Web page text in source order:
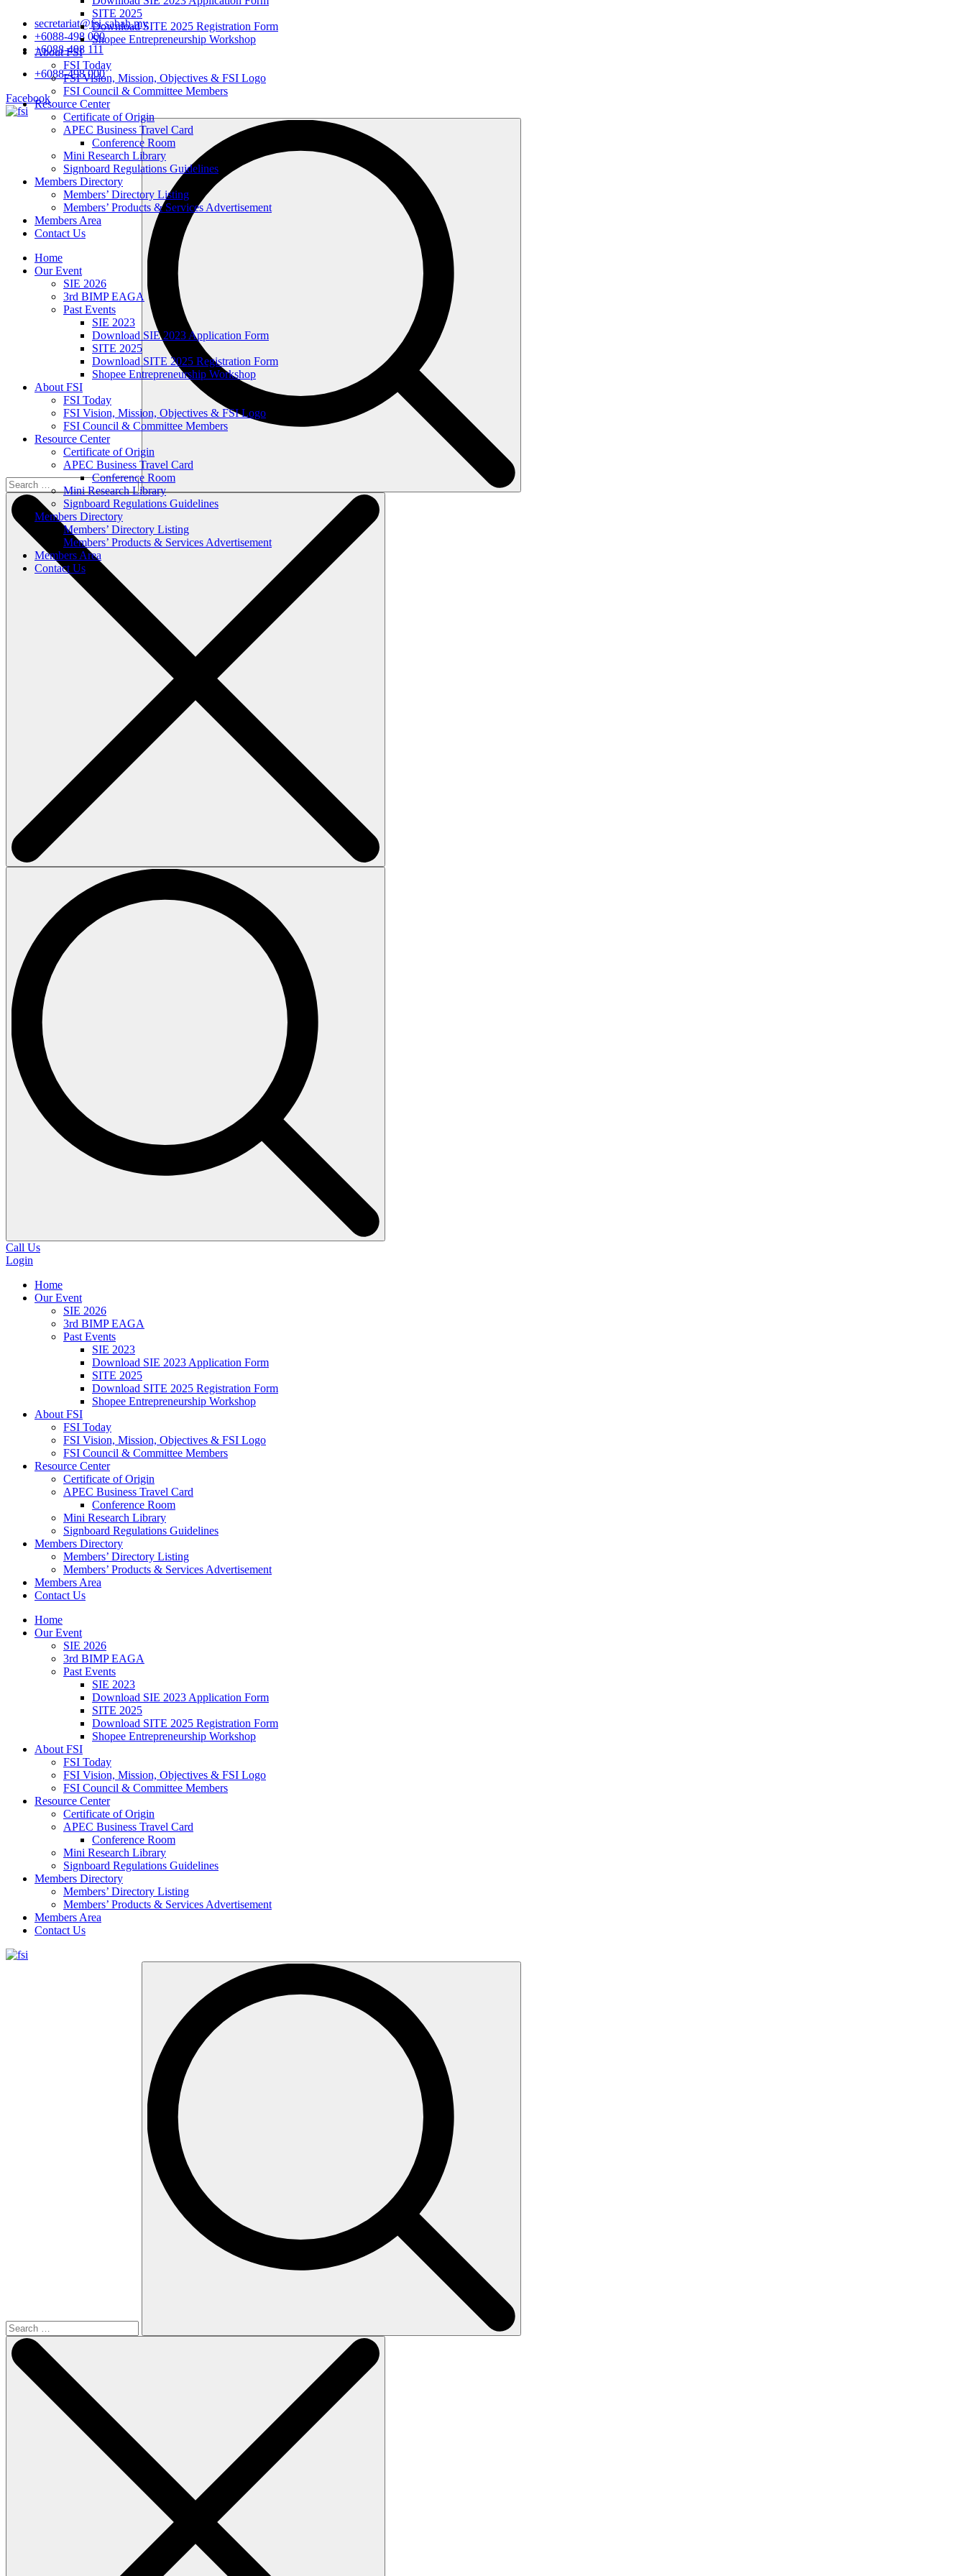
secretariat@fsi-sabah.my
+6088-498 000
+6088-498 111
+6088-498 000
Facebook
Call Us
Login
Home
Our Event
SIE 2026
3rd BIMP EAGA
Past Events
SIE 2023
Download SIE 2023 Application Form
SITE 2025
Download SITE 2025 Registration Form
Shopee Entrepreneurship Workshop
About FSI
FSI Today
FSI Vision, Mission, Objectives & FSI Logo
FSI Council & Committee Members
Resource Center
Certificate of Origin
APEC Business Travel Card
Conference Room
Mini Research Library
Signboard Regulations Guidelines
Members Directory
Members’ Directory Listing
Members’ Products & Services Advertisement
Members Area
Contact Us
Home
Our Event
SIE 2026
3rd BIMP EAGA
Past Events
SIE 2023
Download SIE 2023 Application Form
SITE 2025
Download SITE 2025 Registration Form
Shopee Entrepreneurship Workshop
About FSI
FSI Today
FSI Vision, Mission, Objectives & FSI Logo
FSI Council & Committee Members
Resource Center
Certificate of Origin
APEC Business Travel Card
Conference Room
Mini Research Library
Signboard Regulations Guidelines
Members Directory
Members’ Directory Listing
Members’ Products & Services Advertisement
Members Area
Contact Us
SITE 2025
Download SITE 2025 Registration Form
Shopee Entrepreneurship Workshop
About FSI
FSI Today
FSI Vision, Mission, Objectives & FSI Logo
FSI Council & Committee Members
Resource Center
Certificate of Origin
APEC Business Travel Card
Conference Room
Mini Research Library
Signboard Regulations Guidelines
Members Directory
Members’ Directory Listing
Members’ Products & Services Advertisement
Members Area
Contact Us
Home
Our Event
SIE 2026
3rd BIMP EAGA
Past Events
SIE 2023
Download SIE 2023 Application Form
SITE 2025
Download SITE 2025 Registration Form
Shopee Entrepreneurship Workshop
About FSI
FSI Today
FSI Vision, Mission, Objectives & FSI Logo
FSI Council & Committee Members
Resource Center
Certificate of Origin
APEC Business Travel Card
Conference Room
Mini Research Library
Signboard Regulations Guidelines
Members Directory
Members’ Directory Listing
Members’ Products & Services Advertisement
Members Area
Contact Us